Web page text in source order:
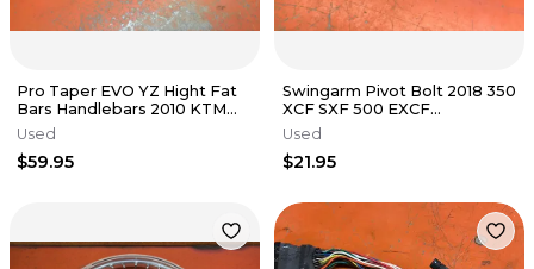
Pro Taper EVO YZ Hight Fat
Bars Handlebars 2010 KTM
530 EXC
Used
$59.95
Swingarm Pivot Bolt 2018 350
XCF SXF 500 EXCF
79004037100 2017-2023
Used
$21.95